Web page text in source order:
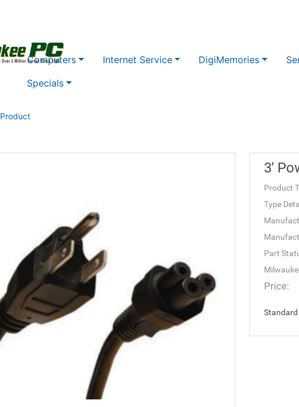
Computers Internet Service DigiMemories
Specials
Product
3'
Product
Type
Part
Price: